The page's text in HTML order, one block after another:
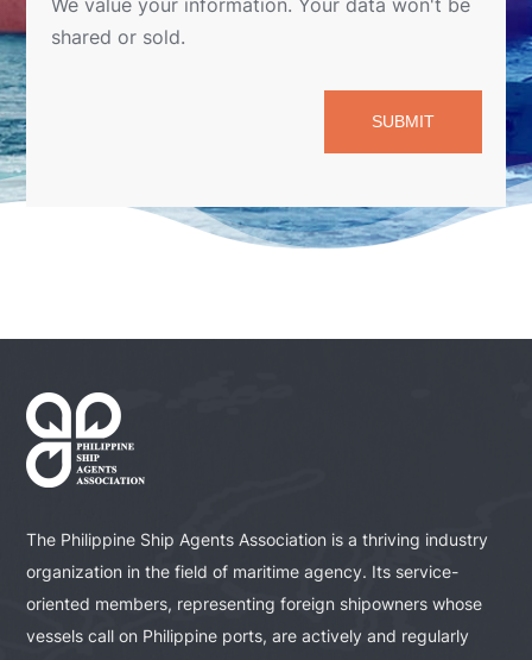
SUBMIT
The Philippine Ship Agents Association is a thriving industry
organization in the field of maritime agency. Its service-
oriented members, representing foreign shipowners whose
vessels call on Philippine ports, are actively and regularly